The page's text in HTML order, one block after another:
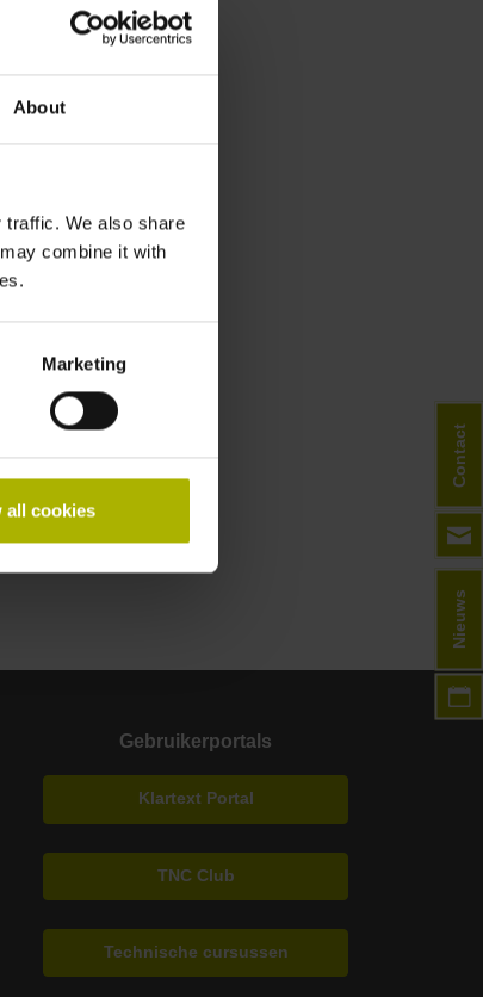
About
traffic. We also share
combine it with
Marketing
all cookies
Gebruikerportals
Klartext Portal
TNC Club
Technische cursussen
Nieuws
Contact